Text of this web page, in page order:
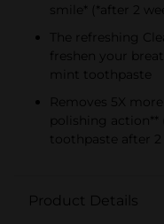
smile* (*after 2
The refreshing
freshen your
mint toothpaste
Removes 5X
polishing action**
toothpaste after
Product Details